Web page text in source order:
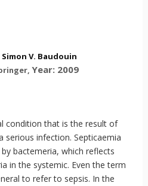
Simon V. Baudouin
,Year: 2009
condition that is the result of
serious infection. Septicaemia
bactemeria, which reflects
in the systemic. Even the term
to refer to sepsis. In the